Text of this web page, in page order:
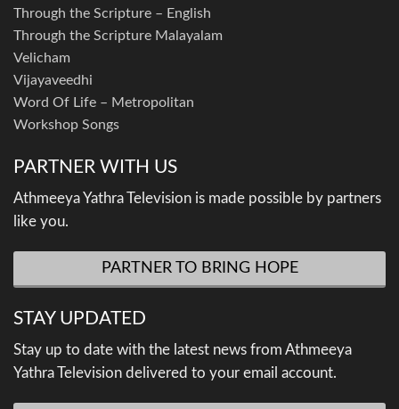
Through the Scripture – English
Through the Scripture Malayalam
Velicham
Vijayaveedhi
Word Of Life – Metropolitan
Workshop Songs
PARTNER WITH US
Athmeeya Yathra Television is made possible by partners
like you.
PARTNER TO BRING HOPE
STAY UPDATED
Stay up to date with the latest news from Athmeeya
Yathra Television delivered to your email account.